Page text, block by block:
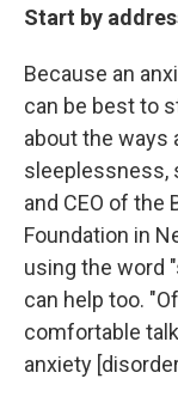
Start by
Because an
can be best to
about the ways
sleeplessness,
and CEO of the
Foundation in
using the word
can help too.
comfortable
anxiety